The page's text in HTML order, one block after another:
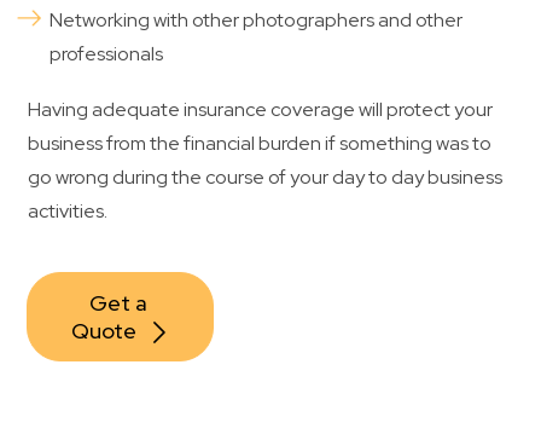
Networking with other photographers and other
professionals
Having adequate insurance coverage will protect your
business from the financial burden if something was to
go wrong during the course of your day to day business
activities.
Get a
Quote